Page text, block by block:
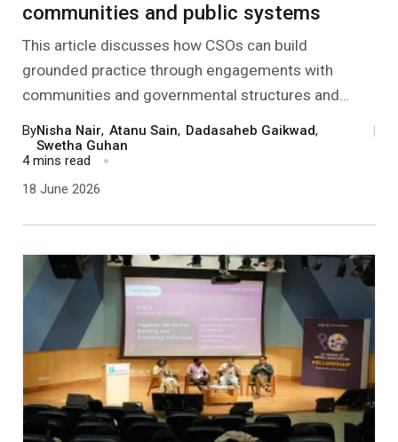
ByNisha Nair, Atanu Sain, Dadasaheb Gaikwad,
Swetha Guhan
|
4 mins read
18 June 2026
communities and public systems
This article discusses how CSOs can build
grounded practice through engagements with
communities and governmental structures and
positive change and taking everyone along by
building trust are the key.